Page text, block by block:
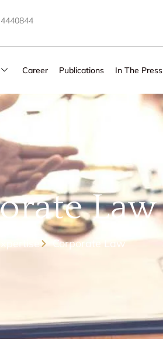
Career Publications In The Press
Law
Expertise Corporate Law